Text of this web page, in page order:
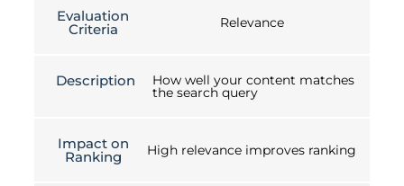
Evaluation
Criteria Relevance
Description How well your content matches
the search query
Impact on
Ranking High relevance improves ranking